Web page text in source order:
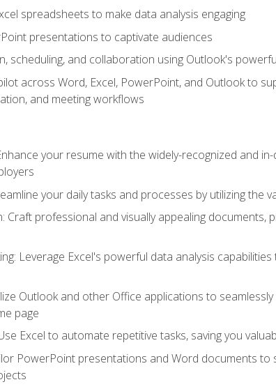
spreadsheets to make data analysis engaging
presentations to captivate audiences
scheduling, and collaboration using Outlook's
across Word, Excel, PowerPoint, and Outlook to
and meeting workflows
your resume with the widely-recognized and
your daily tasks and processes by utilizing the
Craft professional and visually appealing
Leverage Excel's powerful data analysis
Outlook and other Office applications to
page
Excel to automate repetitive tasks, saving you
PowerPoint presentations and Word documents